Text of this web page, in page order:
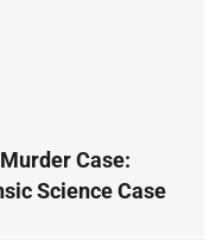
Case:
Science Case